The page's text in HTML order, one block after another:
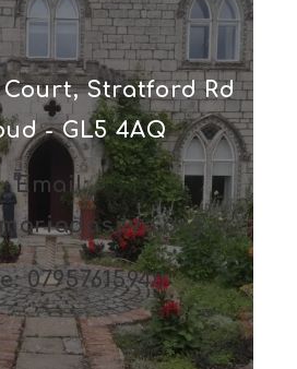
Stratford Rd
- GL5 4AQ
Email:
07957615940